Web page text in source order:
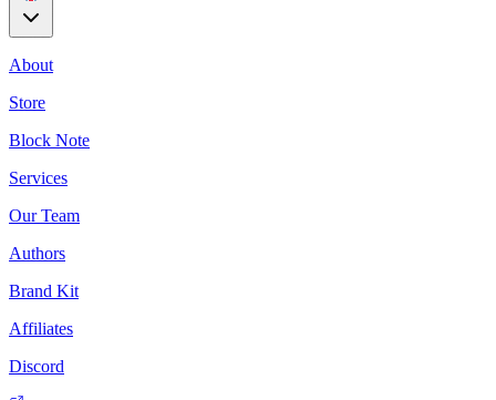
About
Store
Block Note
Services
Our Team
Authors
Brand Kit
Affiliates
Discord